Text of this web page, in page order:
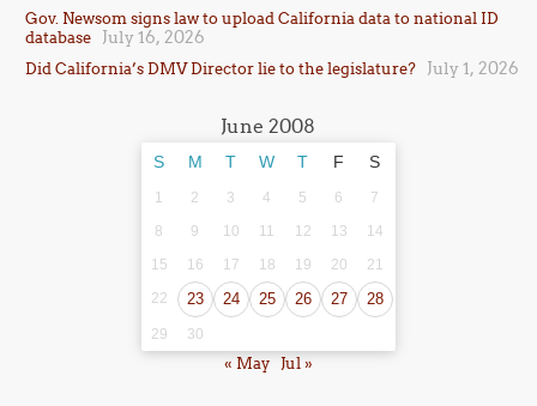
Gov. Newsom signs law to upload California data to national ID
database
July 16, 2026
Did California’s DMV Director lie to the legislature? July 1, 2026
June 2008
S M T W T F S
1 2 3 4 5 6
7
8
9 10 11 12 13
14
15
16 17 18 19 20
21
22
23 24 25 26 27 28
29 30
« May Jul »